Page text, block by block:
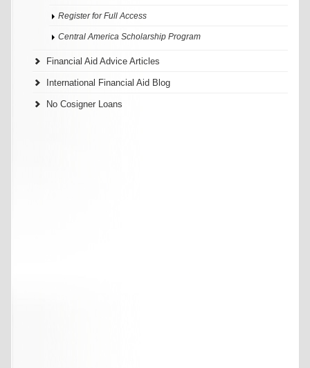
Register for Full Access
Central America Scholarship Program
Financial Aid Advice Articles
International Financial Aid Blog
No Cosigner Loans